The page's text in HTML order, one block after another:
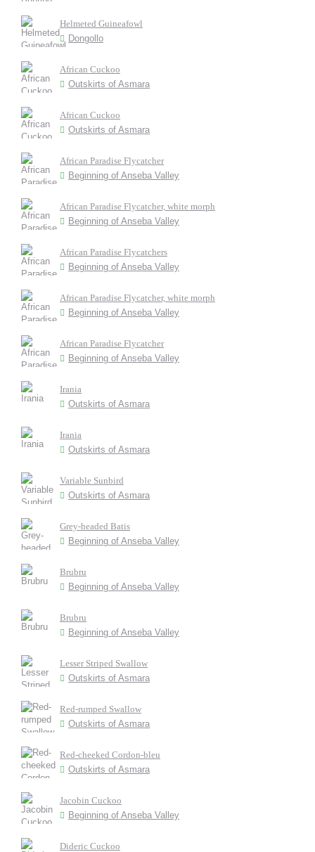
Helmeted Guineafowl
Dongollo
African Cuckoo
Outskirts of Asmara
African Cuckoo
Outskirts of Asmara
African Paradise Flycatcher
Beginning of Anseba Valley
African Paradise Flycatcher, white morph
Beginning of Anseba Valley
African Paradise Flycatchers
Beginning of Anseba Valley
African Paradise Flycatcher, white morph
Beginning of Anseba Valley
African Paradise Flycatcher
Beginning of Anseba Valley
Irania
Outskirts of Asmara
Irania
Outskirts of Asmara
Variable Sunbird
Outskirts of Asmara
Grey-headed Batis
Beginning of Anseba Valley
Brubru
Beginning of Anseba Valley
Brubru
Beginning of Anseba Valley
Lesser Striped Swallow
Outskirts of Asmara
Red-rumped Swallow
Outskirts of Asmara
Red-cheeked Cordon-bleu
Outskirts of Asmara
Jacobin Cuckoo
Beginning of Anseba Valley
Dideric Cuckoo